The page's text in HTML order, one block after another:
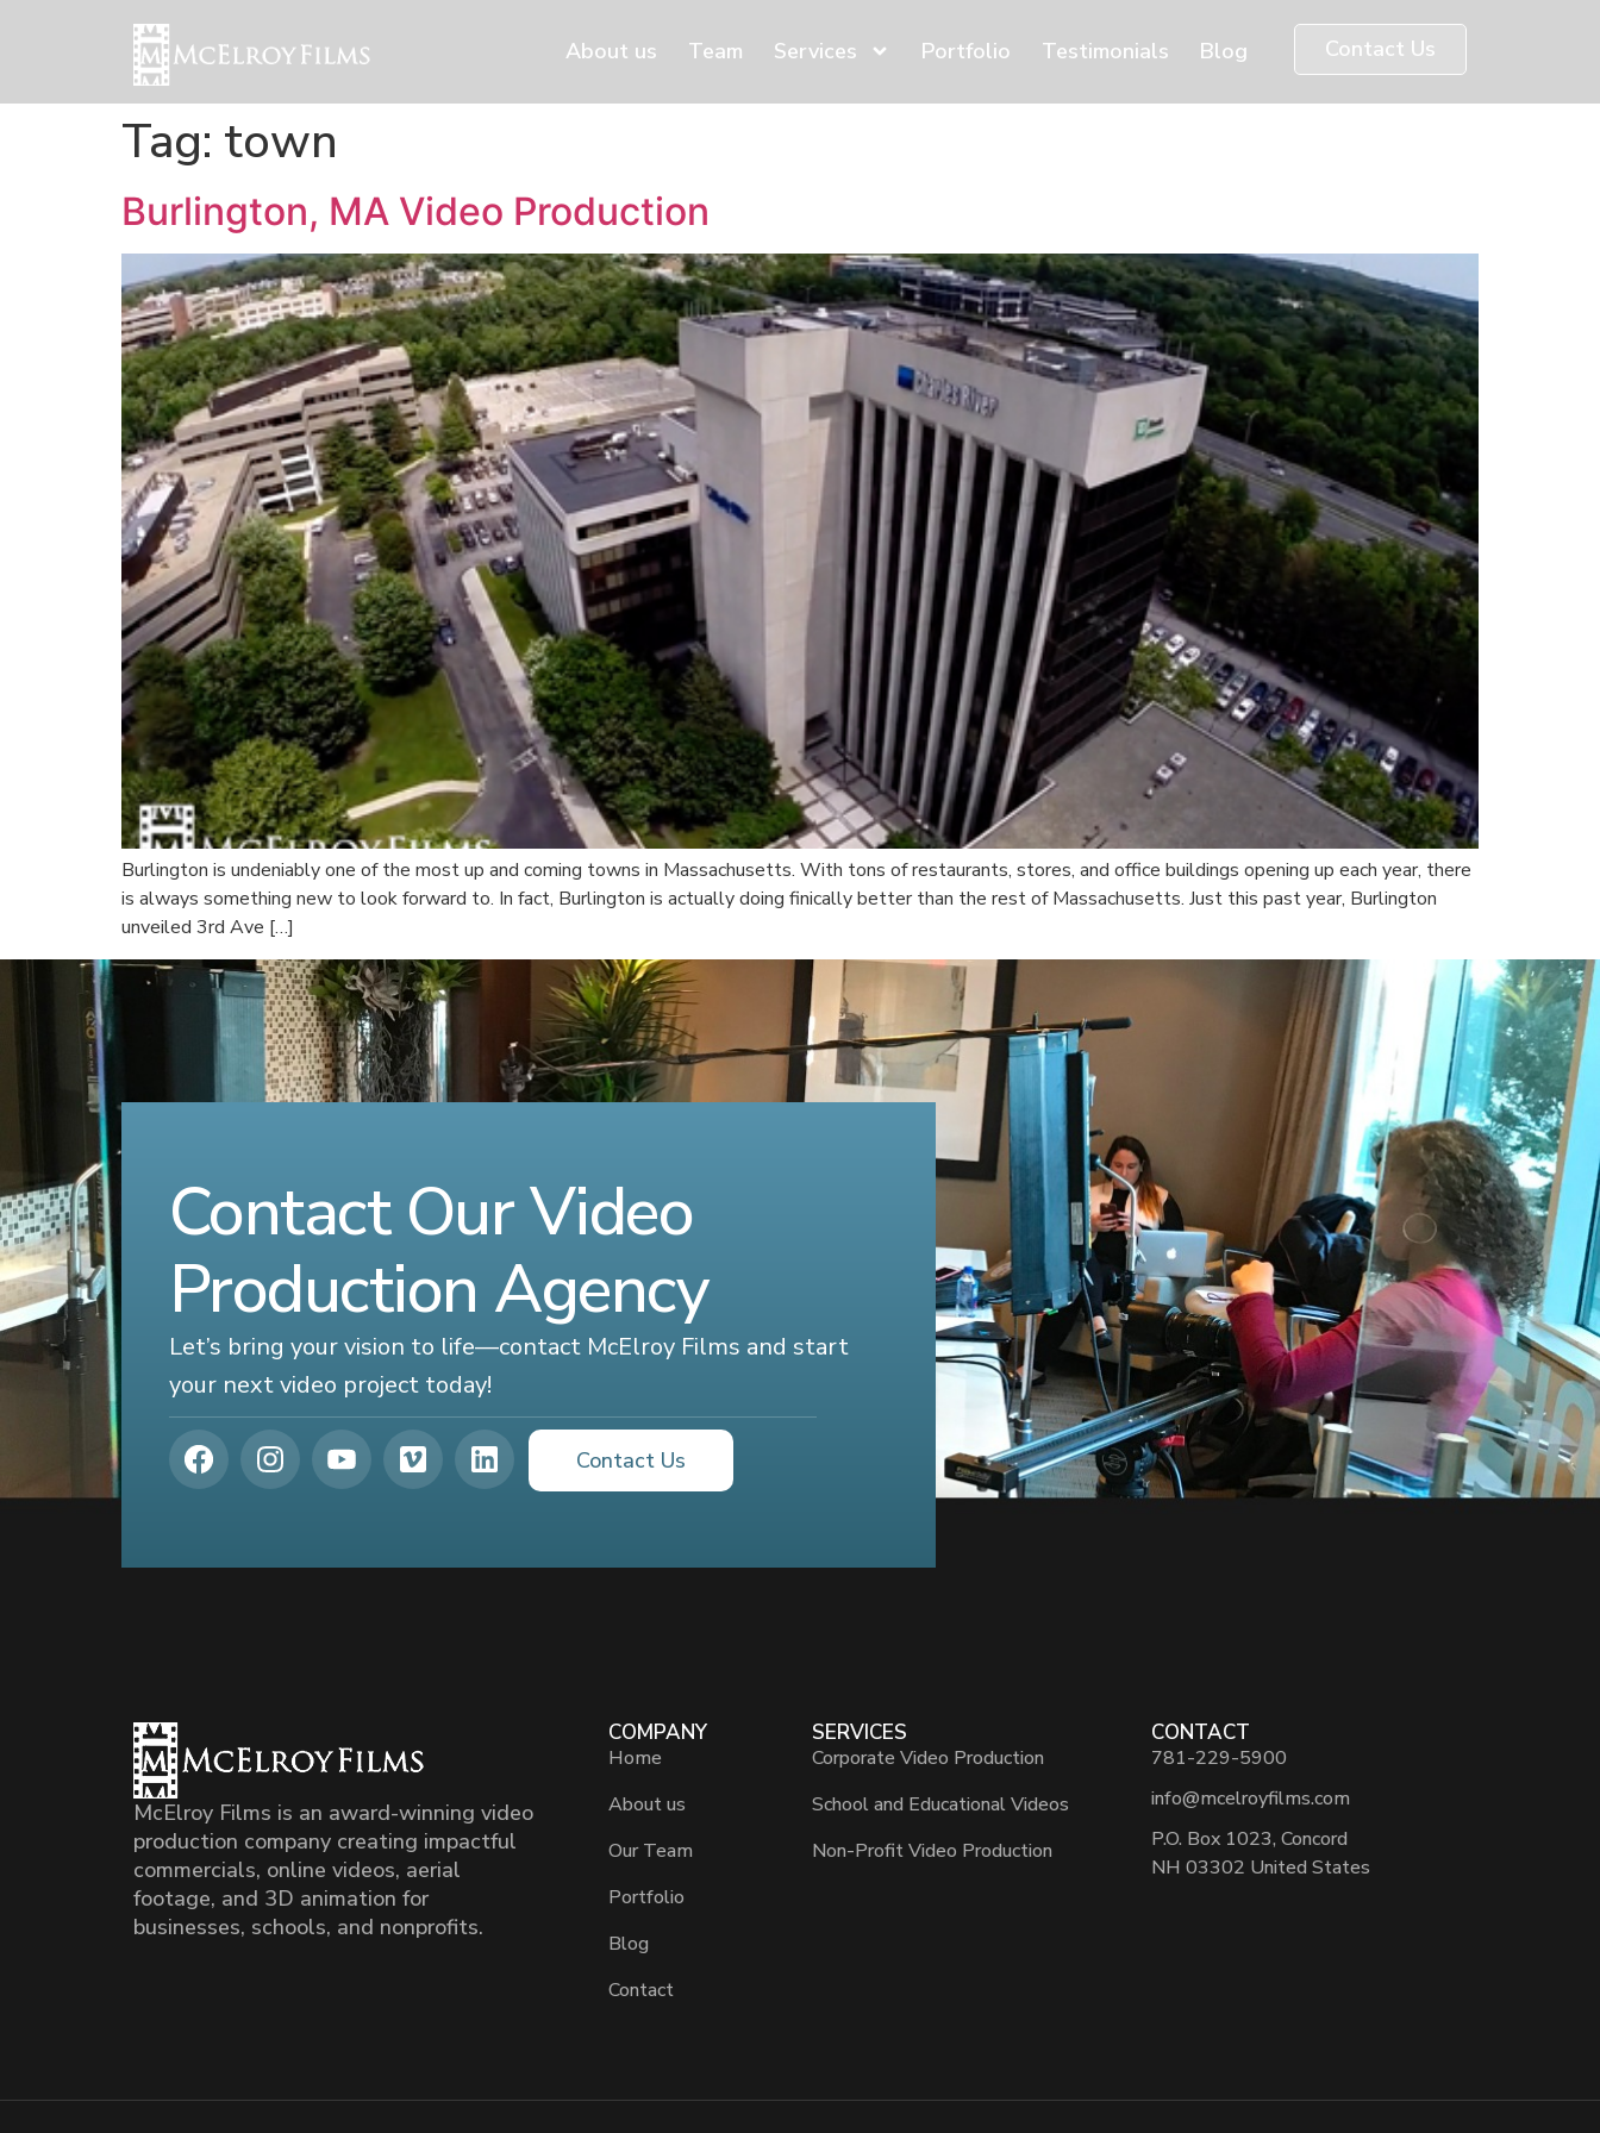
About us Team Services Portfolio Testimonials Blog Contact Us
Tag: town
Burlington, MA Video Production
Burlington is undeniably one of the most up and coming towns in Massachusetts. With tons of restaurants, stores, and office buildings opening up each year, there
is always something new to look forward to. In fact, Burlington is actually doing finically better than the rest of Massachusetts. Just this past year, Burlington
unveiled 3rd Ave […]
Contact Our Video
Production Agency
Let’s bring your vision to life—contact McElroy Films and start
your next video project today!
Contact Us
McElroy Films is an award-winning video
production company creating impactful
commercials, online videos, aerial
footage, and 3D animation for
businesses, schools, and nonprofits.
COMPANY
Home
About us
Our Team
Portfolio
Blog
Contact
SERVICES
Corporate Video Production
School and Educational Videos
Non-Profit Video Production
CONTACT
781-229-5900
info@mcelroyfilms.com
P.O. Box 1023, Concord
NH 03302 United States